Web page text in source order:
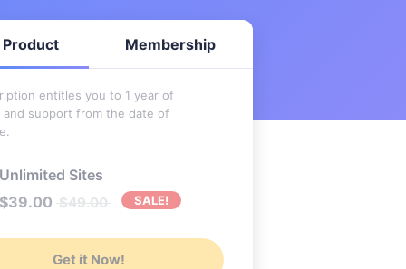
Membership
entitles you to 1 year of
and support from the date of
Unlimited Sites
$39.00 $49.00 SALE!
Get it Now!